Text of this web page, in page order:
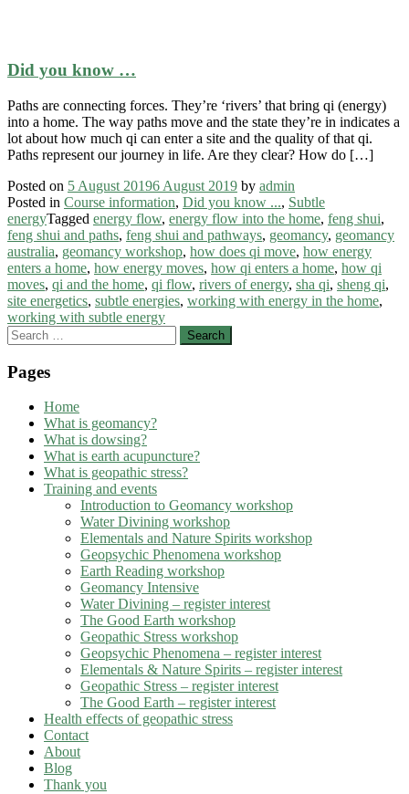
Did you know …
Paths are connecting forces. They’re ‘rivers’ that bring qi (energy)
into a home. The way paths move and the state they’re in indicates a
lot about how much qi can enter a site and the quality of that qi.
Paths represent our journey in life. Are they clear? How do […]
Posted on 5 August 20196 August 2019 by admin
Posted in Course information, Did you know ..., Subtle
energyTagged energy flow, energy flow into the home, feng shui,
feng shui and paths, feng shui and pathways, geomancy, geomancy
australia, geomancy workshop, how does qi move, how energy
enters a home, how energy moves, how qi enters a home, how qi
moves, qi and the home, qi flow, rivers of energy, sha qi, sheng qi,
site energetics, subtle energies, working with energy in the home,
working with subtle energy
Search
for:
Pages
Home
What is geomancy?
What is dowsing?
What is earth acupuncture?
What is geopathic stress?
Training and events
Introduction to Geomancy workshop
Water Divining workshop
Elementals and Nature Spirits workshop
Geopsychic Phenomena workshop
Earth Reading workshop
Geomancy Intensive
Water Divining – register interest
The Good Earth workshop
Geopathic Stress workshop
Geopsychic Phenomena – register interest
Elementals & Nature Spirits – register interest
Geopathic Stress – register interest
The Good Earth – register interest
Health effects of geopathic stress
Contact
About
Blog
Thank you